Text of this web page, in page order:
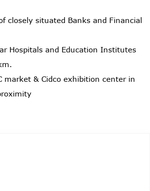
closely situated Banks and Financial
Hospitals and Education Institutes
market & Cidco exhibition center in